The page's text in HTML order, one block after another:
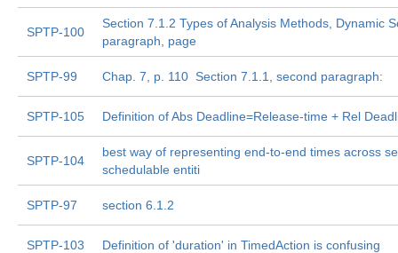
SPTP-100
Section 7.1.2 Types of Analysis Methods, Dynamic
paragraph, page
SPTP-99 Chap. 7, p. 110  Section 7.1.1, second paragraph:
SPTP-105 Definition of Abs Deadline=Release-time + Rel
SPTP-104
best way of representing end-to-end times across
schedulable entiti
SPTP-97 section 6.1.2
SPTP-103 Definition of 'duration' in TimedAction is confusing